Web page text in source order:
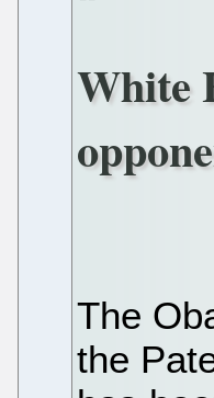
White
The
the